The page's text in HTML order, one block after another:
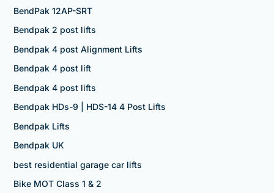
BendPak 12AP-SRT
Bendpak 2 post lifts
Bendpak 4 post Alignment Lifts
Bendpak 4 post lift
Bendpak 4 post lifts
Bendpak HDs-9 | HDS-14 4 Post Lifts
Bendpak Lifts
Bendpak UK
best residential garage car lifts
Bike MOT Class 1 & 2